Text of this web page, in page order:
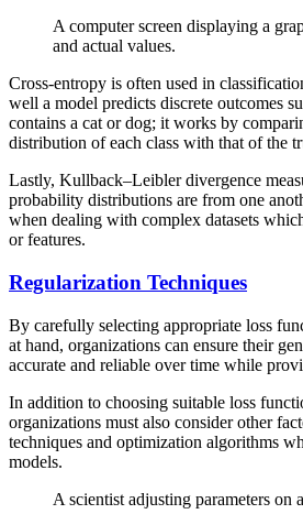
A computer screen displaying a
and actual values.
Cross-entropy is often used in
well a model predicts discrete outcomes
contains a cat or dog; it works by
distribution of each class with that of the
Lastly, Kullback–Leibler divergence
probability distributions are from one
when dealing with complex datasets
or features.
Regularization Techniques
By carefully selecting appropriate loss
at hand, organizations can ensure their
accurate and reliable over time while
In addition to choosing suitable loss
organizations must also consider other
techniques and optimization algorithms
models.
A scientist adjusting parameters on